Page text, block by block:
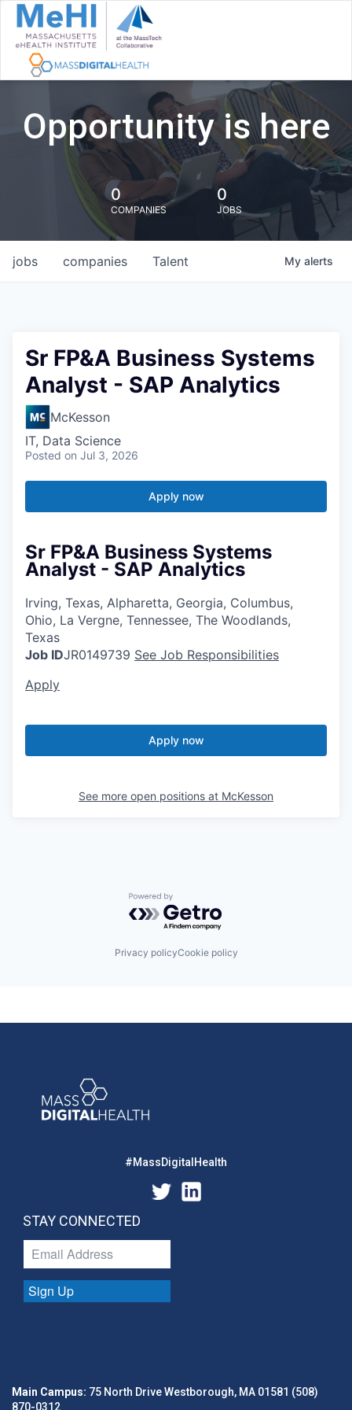
Opportunity is here
0
COMPANIES
0
JOBS
jobs companies Talent My alerts
Sr FP&A Business Systems
Analyst - SAP Analytics
McKesson
IT, Data Science
Posted on Jul 3, 2026
Apply now
Sr FP&A Business Systems
Analyst - SAP Analytics
Irving, Texas, Alpharetta, Georgia, Columbus,
Ohio, La Vergne, Tennessee, The Woodlands,
Texas
Job IDJR0149739 See Job Responsibilities
Apply
Apply now
See more open positions at McKesson
Powered by Getro.com
Privacy policyCookie policy
#MassDigitalHealth
STAY CONNECTED
Sign Up
Main Campus: 75 North Drive Westborough, MA 01581 (508)
870-0312